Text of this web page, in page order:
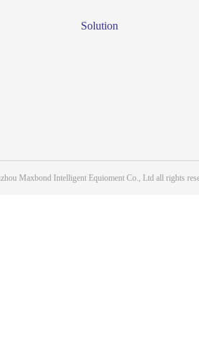
Solution
Maxbond Intelligent Equioment Co., Ltd all rights